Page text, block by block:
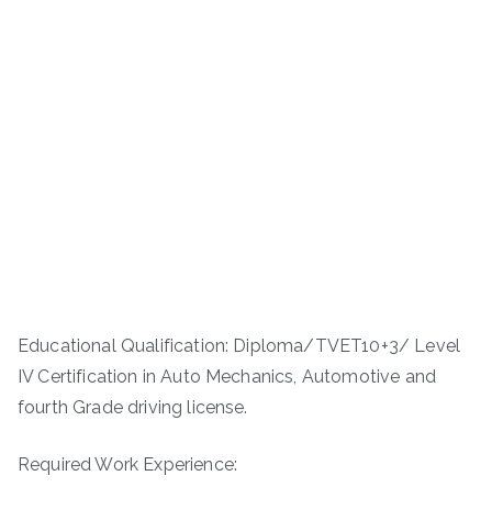
Educational Qualification: Diploma/TVET10+3/ Level
IV Certification in Auto Mechanics, Automotive and
fourth Grade driving license.
Required Work Experience: